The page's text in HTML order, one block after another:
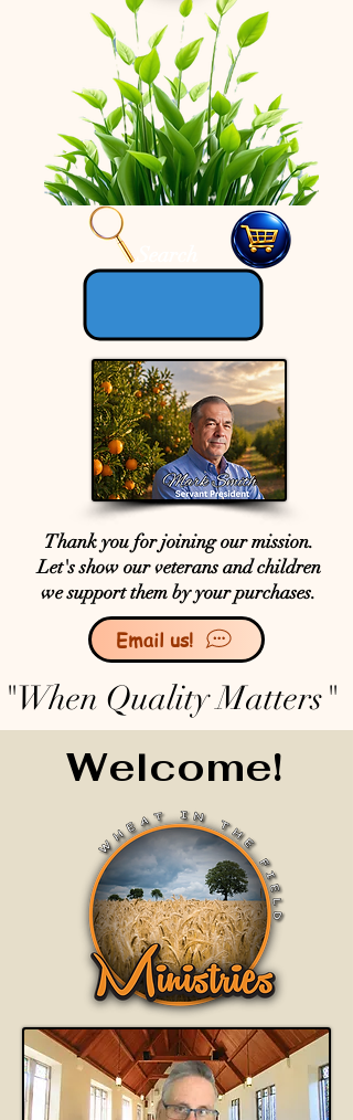
Thank you for joining our mission.
Let's show our veterans and children
we support them by your purchases.
Email us!
"When Quality Matters"
Welcome!